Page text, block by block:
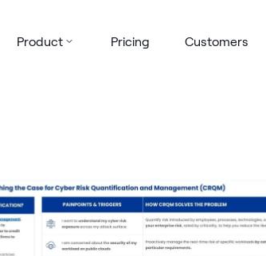
Product Pricing Customers